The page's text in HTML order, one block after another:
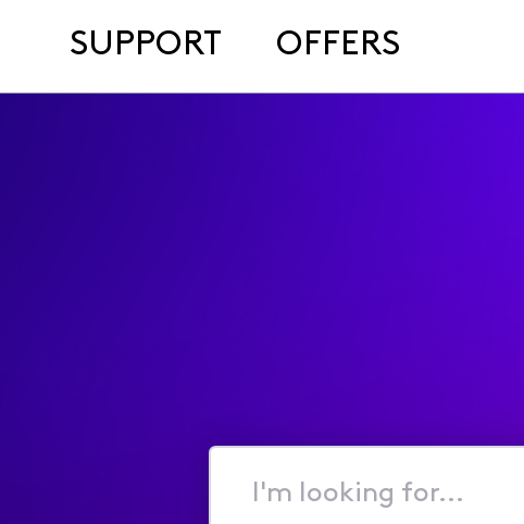
SUPPORT OFFERS
I'm